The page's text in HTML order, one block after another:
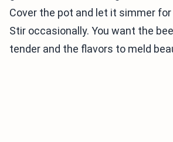
Cover the pot and let it simmer for
Stir occasionally. You want the
tender and the flavors to meld